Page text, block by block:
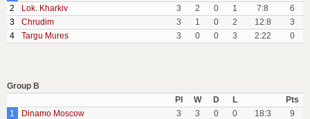
2
Lok. Kharkiv 3 2 0 1 7:8
6
3
Chrudim 3 1 0 2 12:8
3
4
Targu Mures 3 0 0 3 2:22 0
Group B
Pl
W D L
Pts
1
Dinamo Moscow 3 3 0 0 18:3
9